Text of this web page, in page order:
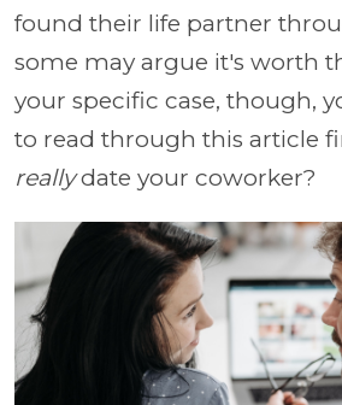
found their life partner
some may argue it's worth
your specific case, though,
to read through this article
reallydate your coworker?